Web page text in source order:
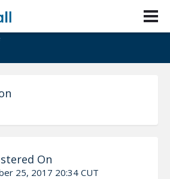
Ciamberlano
On
25, 2017 20:34 CUT